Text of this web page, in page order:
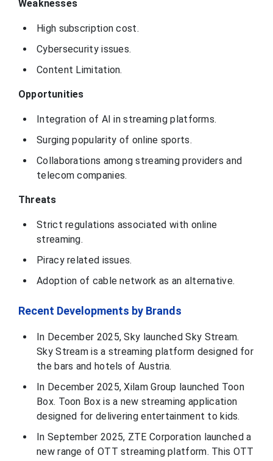
Weaknesses
High subscription cost.
Cybersecurity issues.
Content Limitation.
Opportunities
Integration of AI in streaming platforms.
Surging popularity of online sports.
Collaborations among streaming providers and
telecom companies.
Threats
Strict regulations associated with online
streaming.
Piracy related issues.
Adoption of cable network as an alternative.
Recent Developments by Brands
In December 2025, Sky launched Sky Stream.
Sky Stream is a streaming platform designed for
the bars and hotels of Austria.
In December 2025, Xilam Group launched Toon
Box. Toon Box is a new streaming application
designed for delivering entertainment to kids.
In September 2025, ZTE Corporation launched a
new range of OTT streaming platform. This OTT